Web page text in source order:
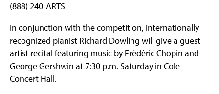
(888) 240-ARTS.
In conjunction with the competition, internationally
recognized pianist Richard Dowling will give a guest
artist recital featuring music by Frèdèric Chopin and
George Gershwin at 7:30 p.m. Saturday in Cole
Concert Hall.